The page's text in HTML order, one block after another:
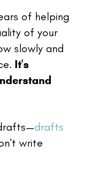
of helping
of your
slowly and
It's
drafts
write